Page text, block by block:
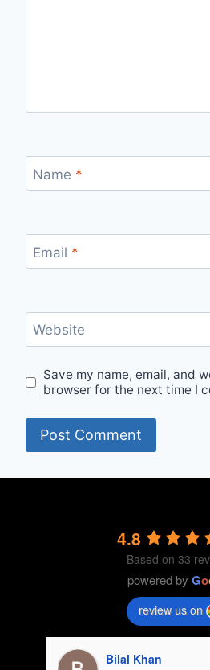
Name *
Email *
Website
Save my name, email, and
browser for the next time I
4.8
Based on 33
powered by Go
review us on
Fatima khan